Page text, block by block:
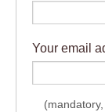
Your email